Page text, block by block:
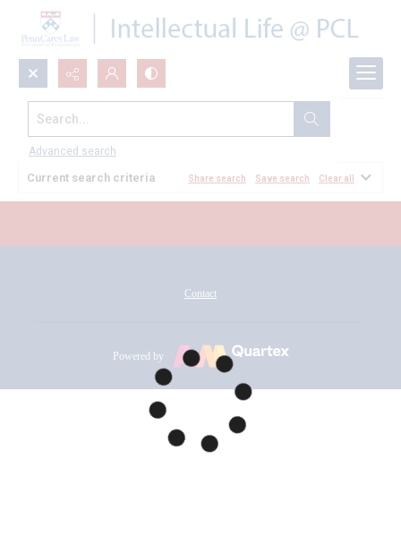
Search...
Advanced search
All Documents
Current search criteria Share search Save search Clear all
Contact
Powered by